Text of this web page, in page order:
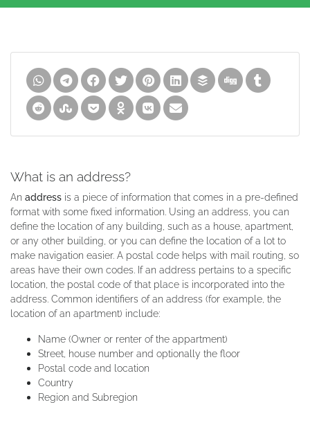
What is an address?
An address is a piece of information that comes in a pre-defined
format with some fixed information. Using an address, you can
define the location of any building, such as a house, apartment,
or any other building, or you can define the location of a lot to
make navigation easier. A postal code helps with mail routing, so
areas have their own codes. If an address pertains to a specific
location, the postal code of that place is incorporated into the
address. Common identifiers of an address (for example, the
location of an apartment) include:
Name (Owner or renter of the appartment)
Street, house number and optionally the floor
Postal code and location
Country
Region and Subregion